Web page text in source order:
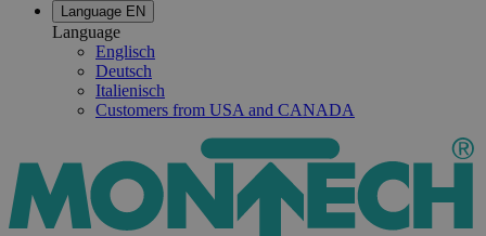
Language EN
Language
Englisch
Deutsch
Italienisch
Customers from USA and CANADA